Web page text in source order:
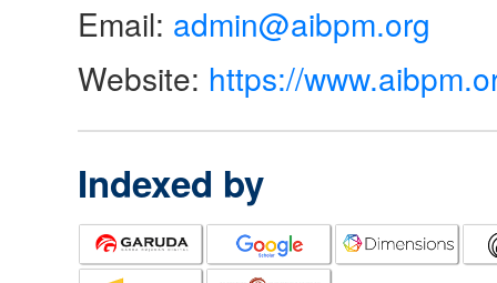
Email: admin@aibpm.org
Website: https://
Indexed by